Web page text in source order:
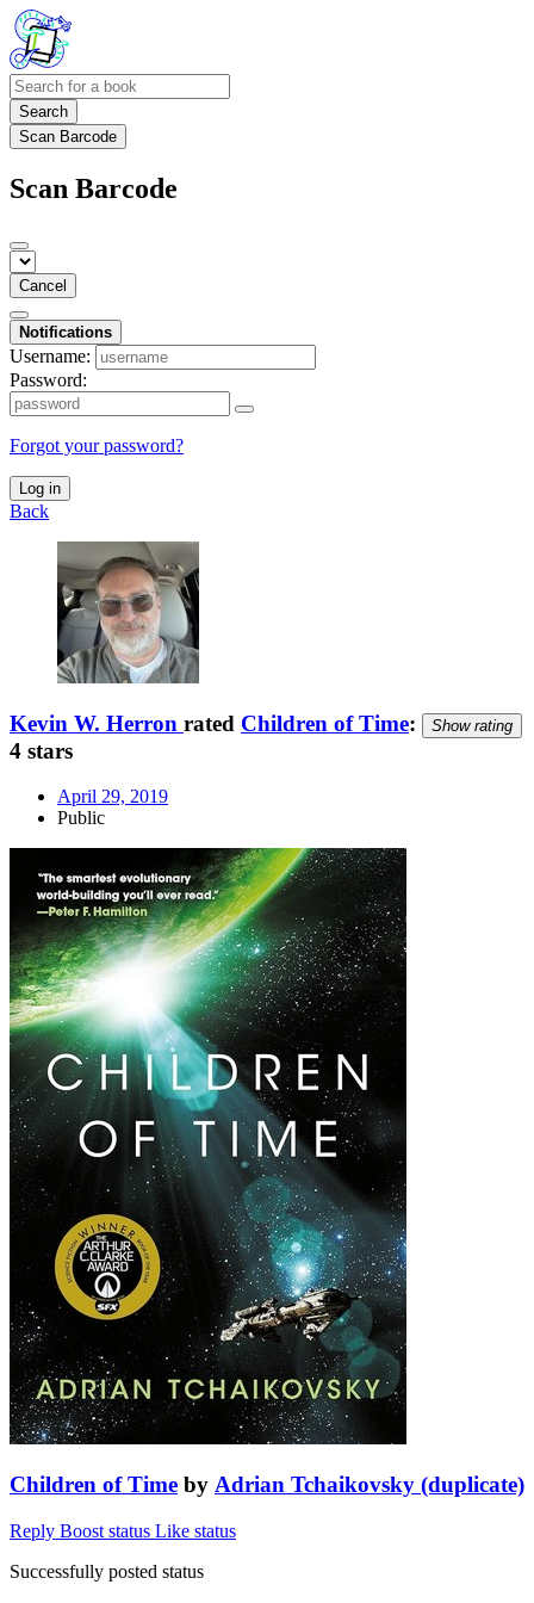
Search
Scan Barcode
Scan Barcode
Cancel
Notifications
Username:
Password:
Forgot your password?
Log in
Back
Kevin W. Herron rated Children of Time: Show rating
4 stars
April 29, 2019
Public
Children of Time by Adrian Tchaikovsky (duplicate)
Reply Boost status Like status
Successfully posted status